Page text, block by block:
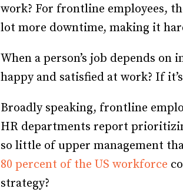
work? For frontline employees,
lot more downtime, making it
When a person’s job depends
happy and satisfied at work? If
Broadly speaking, frontline
HR departments report
so little of upper management
80 percent of the US workforce
strategy?